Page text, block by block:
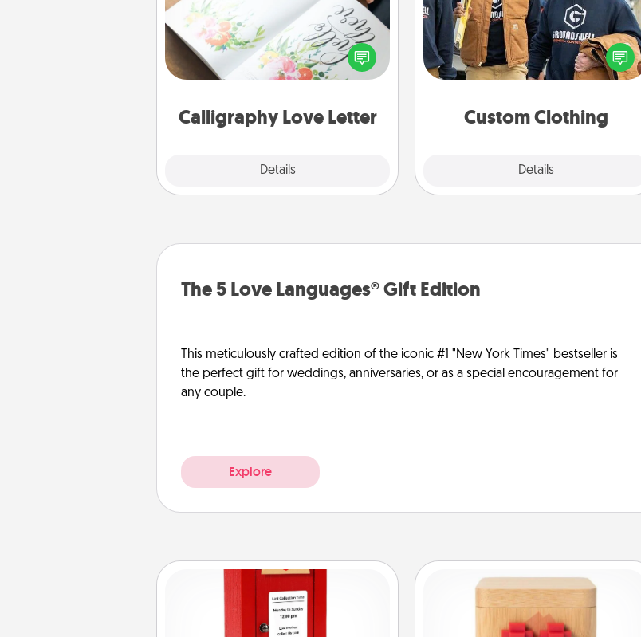
Calligraphy Love Letter
Details
Hire a calligrapher to turn a love letter
or your wedding vows into a
beautifully written keepsake that you
Custom Clothing
Details
Create and give a personalized
article of clothing to someone you
love. Make it meaningful by
incorporating something that is
The 5 Love Languages® Gift Edition
This meticulously crafted edition of the iconic #1 "New York Times" bestseller is
the perfect gift for weddings, anniversaries, or as a special encouragement for
any couple.
Explore
Love Note Postbox Love Box